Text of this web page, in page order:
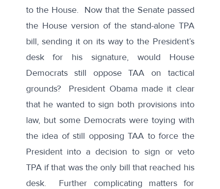
to the House. Now that the Senate passed
the House version of the stand-alone TPA
bill, sending it on its way to the President’s
desk for his signature, would House
Democrats still oppose TAA on tactical
grounds? President Obama made it clear
that he wanted to sign both provisions into
law, but some Democrats were toying with
the idea of still opposing TAA to force the
President into a decision to sign or veto
TPA if that was the only bill that reached his
desk. Further complicating matters for